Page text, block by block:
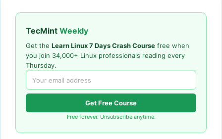
TecMint Weekly
Get the Learn Linux 7 Days Crash Course free when
you join 34,000+ Linux professionals reading every
Thursday.
Get Free Course
Free forever. Unsubscribe anytime.